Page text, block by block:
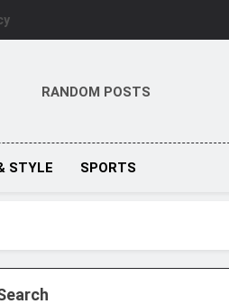
RANDOM POSTS
STYLE SPORTS